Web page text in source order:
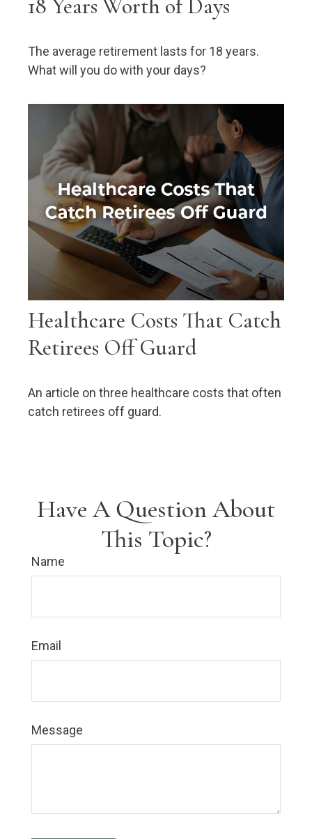
18 Years Worth of Days
The average retirement lasts for 18 years.
What will you do with your days?
Healthcare Costs That Catch
Retirees Off Guard
An article on three healthcare costs that often
catch retirees off guard.
Have A Question About
This Topic?
Name
Email
Message